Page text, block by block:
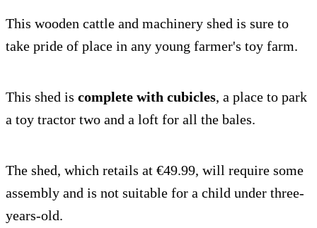
This wooden cattle and machinery shed is sure to
take pride of place in any young farmer's toy farm.
This shed is complete with cubicles, a place to park
a toy tractor two and a loft for all the bales.
The shed, which retails at €49.99, will require some
assembly and is not suitable for a child under three-
years-old.